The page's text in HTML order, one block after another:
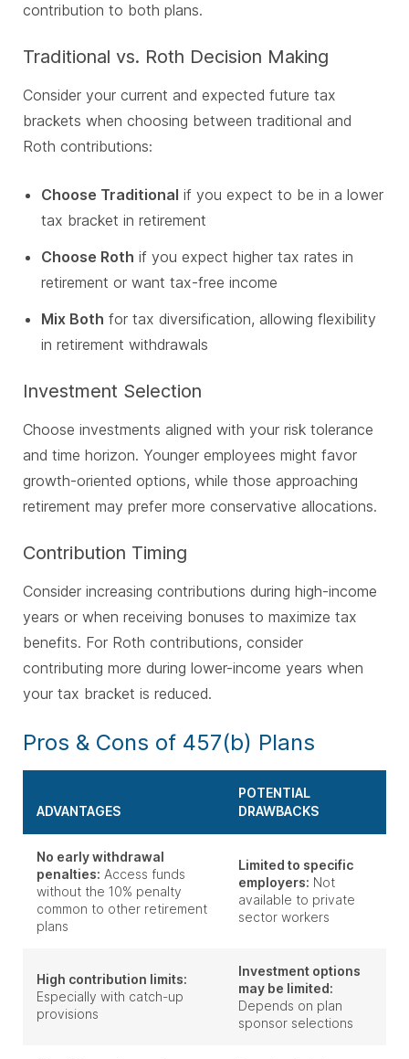
contribution to both plans.
Traditional vs. Roth Decision Making
Consider your current and expected future tax
brackets when choosing between traditional and
Roth contributions:
Choose Traditional if you expect to be in a lower
tax bracket in retirement
Choose Roth if you expect higher tax rates in
retirement or want tax-free income
Mix Both for tax diversification, allowing flexibility
in retirement withdrawals
Investment Selection
Choose investments aligned with your risk tolerance
and time horizon. Younger employees might favor
growth-oriented options, while those approaching
retirement may prefer more conservative allocations.
Contribution Timing
Consider increasing contributions during high-income
years or when receiving bonuses to maximize tax
benefits. For Roth contributions, consider
contributing more during lower-income years when
your tax bracket is reduced.
Pros & Cons of 457(b) Plans
ADVANTAGES
POTENTIAL
DRAWBACKS
No early withdrawal
penalties: Access funds
without the 10% penalty
common to other retirement
plans
Limited to specific
employers: Not
available to private
sector workers
High contribution limits:
Especially with catch-up
provisions
Investment options
may be limited:
Depends on plan
sponsor selections